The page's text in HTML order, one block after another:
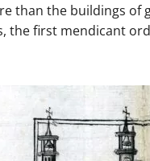
than the buildings of
the first mendicant